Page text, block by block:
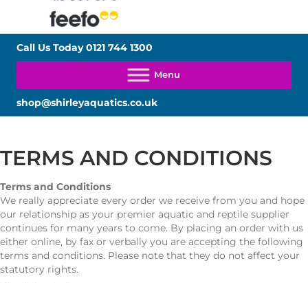
Call Us Today0121 744 1300
shop@shirleyaquatics.co.uk
TERMS AND CONDITIONS
Terms and Conditions
We really appreciate every order we receive from you and hope
our relationship as your premier aquatic and reptile supplier
continues for many years to come. By placing an order with us
either online, by fax or verbally you are accepting the following
terms and conditions. Please note that they do not affect your
statutory rights.